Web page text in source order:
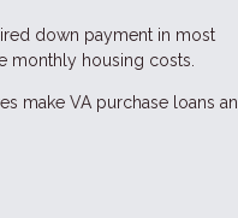
down payment in most
monthly housing costs.
make VA purchase loans an